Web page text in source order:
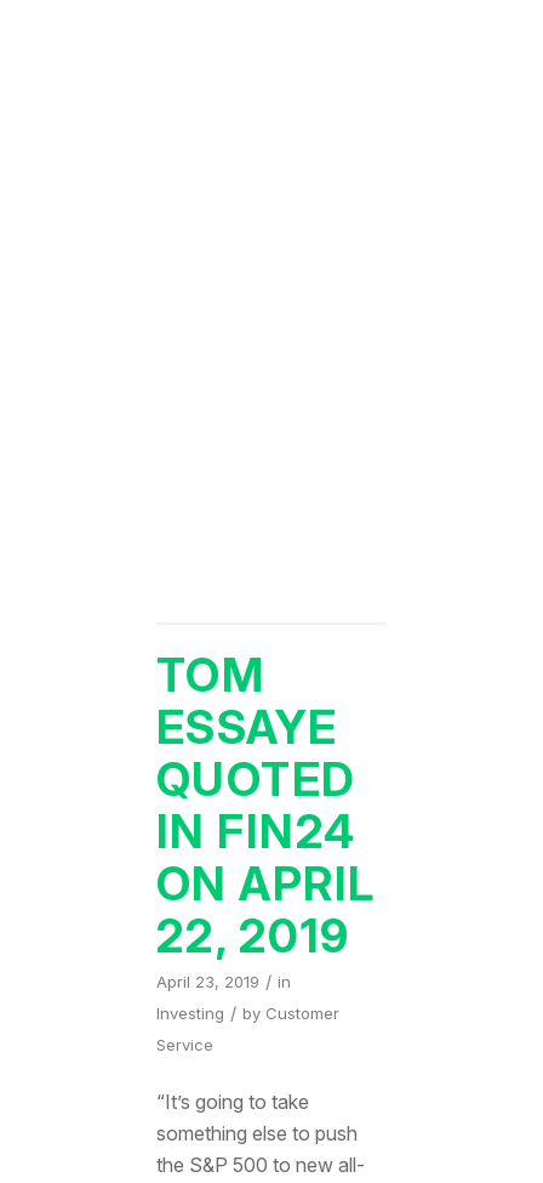
TOM
ESSAYE
QUOTED
IN FIN24
ON APRIL
22, 2019
April 23, 2019 / in
Investing / by Customer
Service
“It’s going to take
something else to push
the S&P 500 to new all-